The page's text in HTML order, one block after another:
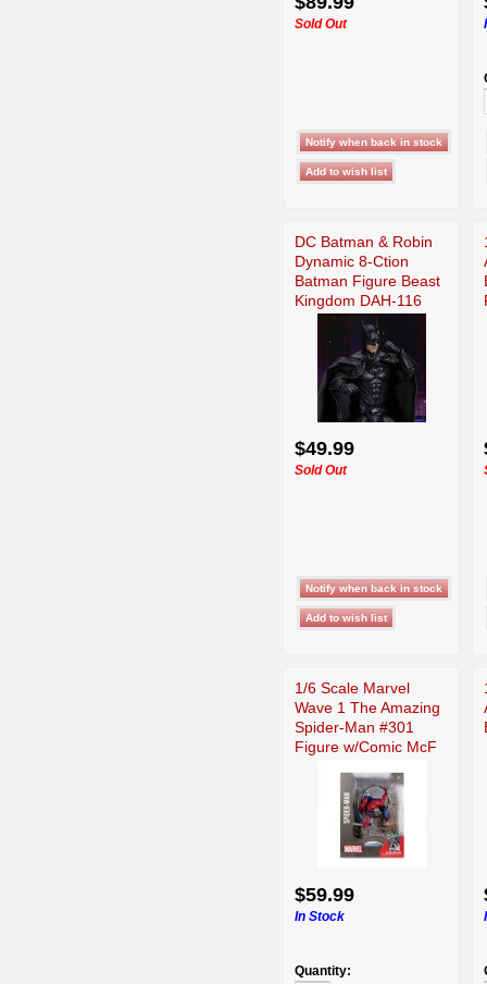
Sold Out
DC Batman & Robin
Dynamic 8-Ction
Batman Figure Beast
Kingdom DAH-116
$49.99
Sold Out
1/6 Scale Marvel
Wave 1 The Amazing
Spider-Man #301
Figure w/Comic McF
$59.99
In Stock
Quantity: